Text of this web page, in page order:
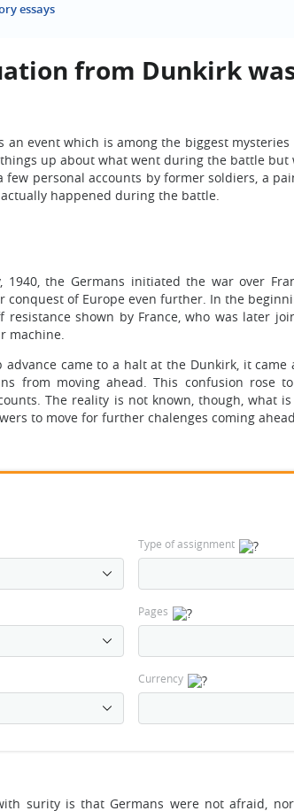
essays
from Dunkirk
an event which is among the biggest
up about what went during the battle but
few personal accounts by former soldiers, a
happened during the battle.
1940, the Germans initiated the war over
conquest of Europe even further. In the
resistance shown by France, who was later
machine.
advance came to a halt at the Dunkirk, it
from moving ahead. This confusion rose
The reality is not known, though, what
to move for further chalenges coming ahead.
Type of assignment
Pages
Currency
surity is that Germans were not afraid,